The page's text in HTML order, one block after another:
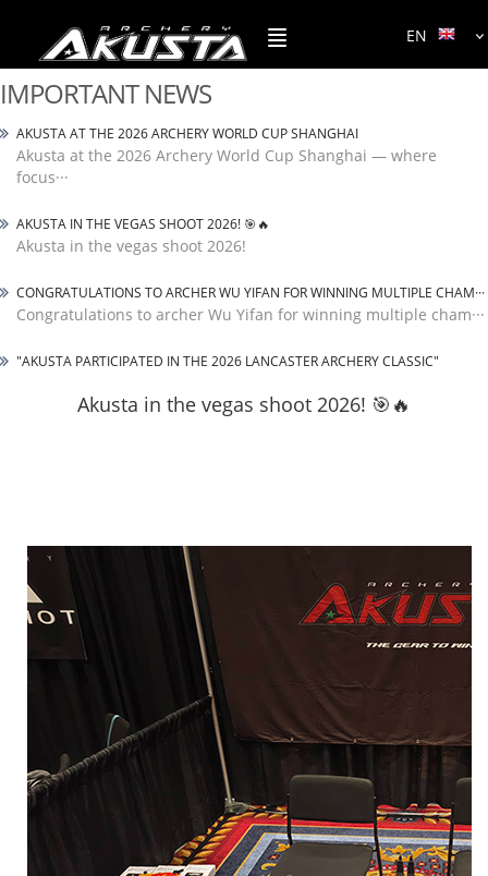
EN
IMPORTANT NEWS
AKUSTA AT THE 2026 ARCHERY WORLD CUP SHANGHAI
Akusta at the 2026 Archery World Cup Shanghai — where
focus···
AKUSTA IN THE VEGAS SHOOT 2026! 🎯🔥
Akusta in the vegas shoot 2026!
CONGRATULATIONS TO ARCHER WU YIFAN FOR WINNING MULTIPLE CHAM···
Congratulations to archer Wu Yifan for winning multiple cham···
"AKUSTA PARTICIPATED IN THE 2026 LANCASTER ARCHERY CLASSIC"
Akusta in the vegas shoot 2026! 🎯🔥